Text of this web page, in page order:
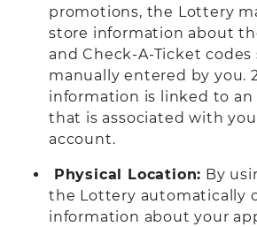
promotions, the Lottery
store information about
and Check-A-Ticket codes
manually entered by you.
information is linked to an
that is associated with
account.
Physical Location: By
the Lottery automatically
information about your